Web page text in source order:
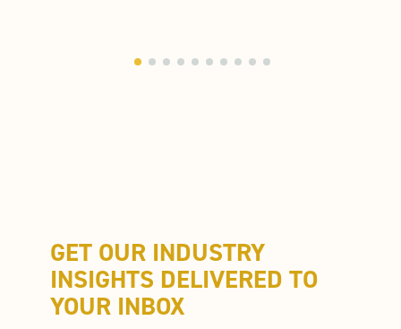
GET OUR INDUSTRY
INSIGHTS DELIVERED TO
YOUR INBOX